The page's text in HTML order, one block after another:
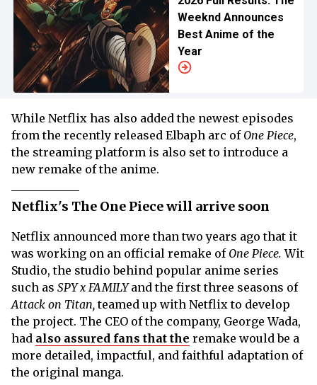
Weeknd Announces
Best Anime of the
Year
While Netflix has also added the newest episodes
from the recently released Elbaph arc of One Piece,
the streaming platform is also set to introduce a
new remake of the anime.
Netflix's The One Piece will arrive soon
Netflix announced more than two years ago that it
was working on an official remake of One Piece. Wit
Studio, the studio behind popular anime series
such as SPY x FAMILYand the first three seasons of
Attack on Titan, teamed up with Netflix to develop
the project. The CEO of the company, George Wada,
had also assured fans that the remake would be a
more detailed, impactful, and faithful adaptation of
the original manga.